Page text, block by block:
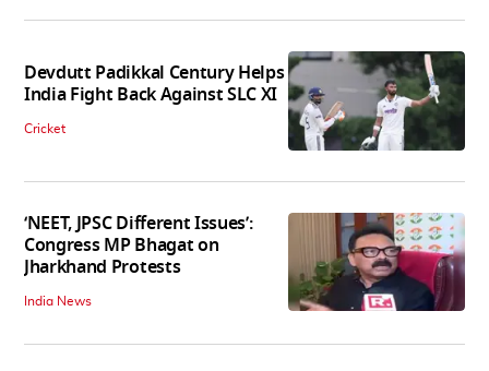
Devdutt Padikkal Century Helps
India Fight Back Against SLC XI
Cricket
‘NEET, JPSC Different Issues’:
Congress MP Bhagat on
Jharkhand Protests
India News